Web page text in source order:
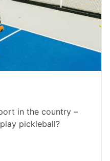
in the country –
pickleball?